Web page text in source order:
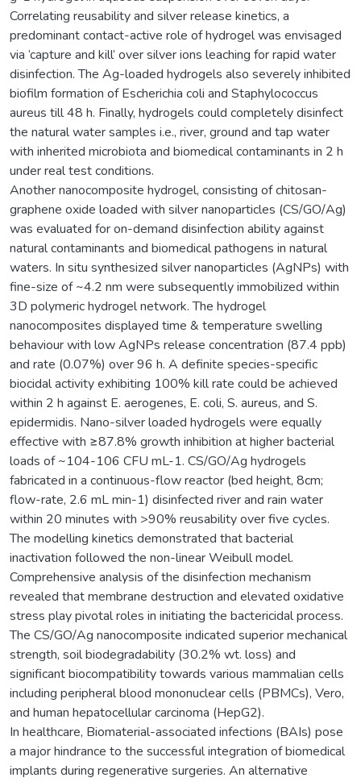
Correlating reusability and silver release kinetics, a
predominant contact-active role of hydrogel was envisaged
via ‘capture and kill’ over silver ions leaching for rapid water
disinfection. The Ag-loaded hydrogels also severely inhibited
biofilm formation of Escherichia coli and Staphylococcus
aureus till 48 h. Finally, hydrogels could completely disinfect
the natural water samples i.e., river, ground and tap water
with inherited microbiota and biomedical contaminants in 2 h
under real test conditions.
Another nanocomposite hydrogel, consisting of chitosan-
graphene oxide loaded with silver nanoparticles (CS/GO/Ag)
was evaluated for on-demand disinfection ability against
natural contaminants and biomedical pathogens in natural
waters. In situ synthesized silver nanoparticles (AgNPs) with
fine-size of ~4.2 nm were subsequently immobilized within
3D polymeric hydrogel network. The hydrogel
nanocomposites displayed time & temperature swelling
behaviour with low AgNPs release concentration (87.4 ppb)
and rate (0.07%) over 96 h. A definite species-specific
biocidal activity exhibiting 100% kill rate could be achieved
within 2 h against E. aerogenes, E. coli, S. aureus, and S.
epidermidis. Nano-silver loaded hydrogels were equally
effective with ≥87.8% growth inhibition at higher bacterial
loads of ~104-106 CFU mL-1. CS/GO/Ag hydrogels
fabricated in a continuous-flow reactor (bed height, 8cm;
flow-rate, 2.6 mL min-1) disinfected river and rain water
within 20 minutes with >90% reusability over five cycles.
The modelling kinetics demonstrated that bacterial
inactivation followed the non-linear Weibull model.
Comprehensive analysis of the disinfection mechanism
revealed that membrane destruction and elevated oxidative
stress play pivotal roles in initiating the bactericidal process.
The CS/GO/Ag nanocomposite indicated superior mechanical
strength, soil biodegradability (30.2% wt. loss) and
significant biocompatibility towards various mammalian cells
including peripheral blood mononuclear cells (PBMCs), Vero,
and human hepatocellular carcinoma (HepG2).
In healthcare, Biomaterial-associated infections (BAIs) pose
a major hindrance to the successful integration of biomedical
implants during regenerative surgeries. An alternative